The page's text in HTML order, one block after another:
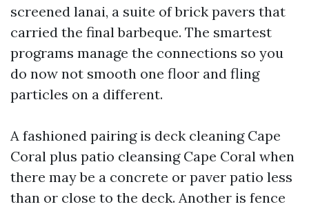
screened lanai, a suite of brick pavers that
carried the final barbeque. The smartest
programs manage the connections so you
do now not smooth one floor and fling
particles on a different.
A fashioned pairing is deck cleaning Cape
Coral plus patio cleansing Cape Coral when
there may be a concrete or paver patio less
than or close to the deck. Another is fence